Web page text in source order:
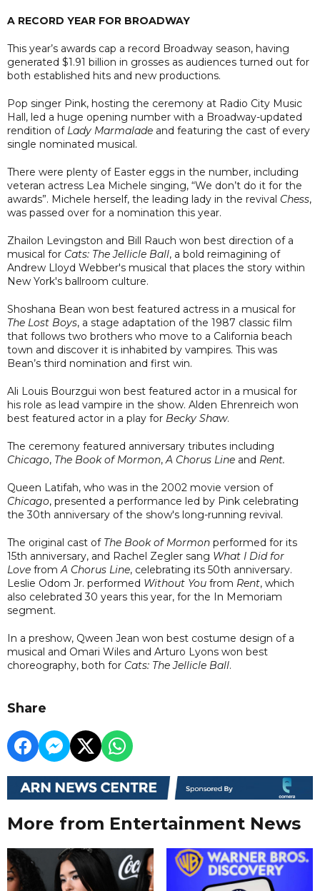
A RECORD YEAR FOR BROADWAY
This year’s awards cap a record Broadway season, having
generated $1.91 billion in grosses as audiences turned out for
both established hits and new productions.
Pop singer Pink, hosting the ceremony at Radio City Music
Hall, led a huge opening number with a Broadway-updated
rendition of Lady Marmalade and featuring the cast of every
single nominated musical.
There were plenty of Easter eggs in the number, including
veteran actress Lea Michele singing, “We don’t do it for the
awards”. Michele herself, the leading lady in the revival Chess,
was passed over for a nomination this year.
Zhailon Levingston and Bill Rauch won best direction of a
musical for Cats: The Jellicle Ball, a bold reimagining of
Andrew Lloyd Webber's musical that places the story within
New York's ballroom culture.
Shoshana Bean won best featured actress in a musical for
The Lost Boys, a stage adaptation of the 1987 classic film
that follows two brothers who move to a California beach
town and discover it is inhabited by vampires. This was
Bean’s third nomination and first win.
Ali Louis Bourzgui won best featured actor in a musical for
his role as lead vampire in the show. Alden Ehrenreich won
best featured actor in a play for Becky Shaw.
The ceremony featured anniversary tributes including
Chicago, The Book of Mormon,A Chorus Line and Rent.
Queen Latifah, who was in the 2002 movie version of
Chicago, presented a performance led by Pink celebrating
the 30th anniversary of the show's long-running revival.
The original cast of The Book of Mormon performed for its
15th anniversary, and Rachel Zegler sang What I Did for
Love fromA Chorus Line, celebrating its 50th anniversary.
Leslie Odom Jr. performed Without You from Rent, which
also celebrated 30 years this year, for the In Memoriam
segment.
In a preshow, Qween Jean won best costume design of a
musical and Omari Wiles and Arturo Lyons won best
choreography, both for Cats: The Jellicle Ball.
Share
More from Entertainment News